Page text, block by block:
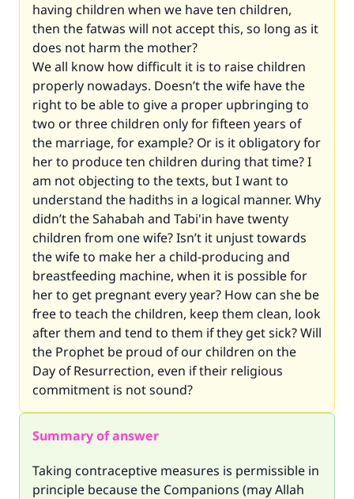
having children when we have ten children,
then the fatwas will not accept this, so long as it
does not harm the mother?
We all know how difficult it is to raise children
properly nowadays. Doesn’t the wife have the
right to be able to give a proper upbringing to
two or three children only for fifteen years of
the marriage, for example? Or is it obligatory for
her to produce ten children during that time? I
am not objecting to the texts, but I want to
understand the hadiths in a logical manner. Why
didn’t the Sahabah and Tabi'in have twenty
children from one wife? Isn’t it unjust towards
the wife to make her a child-producing and
breastfeeding machine, when it is possible for
her to get pregnant every year? How can she be
free to teach the children, keep them clean, look
after them and tend to them if they get sick? Will
the Prophet be proud of our children on the
Day of Resurrection, even if their religious
commitment is not sound?
Summary of answer
Taking contraceptive measures is permissible in
principle because the Companions (may Allah